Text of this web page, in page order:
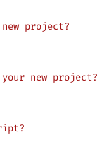
new project?
your new project?